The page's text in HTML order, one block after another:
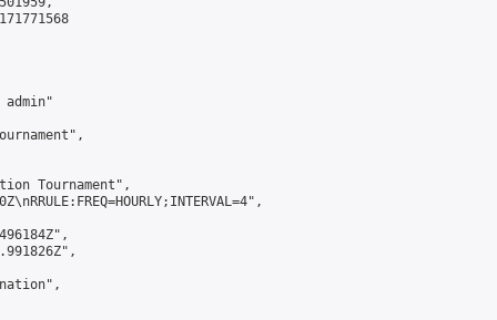
admin"
Tournament",